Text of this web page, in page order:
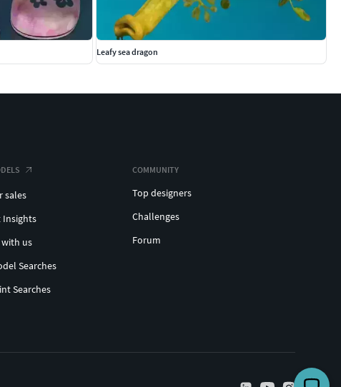
Leafy sea dragon
sales
Insights
with us
Searches
Searches
COMMUNITY
Top designers
Challenges
Forum